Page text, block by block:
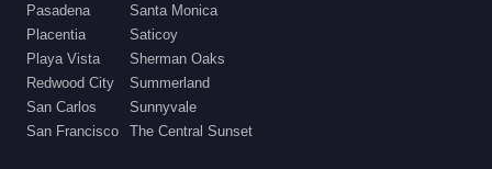
Pasadena
Placentia
Playa Vista
Redwood City
San Carlos
San Francisco
Santa Monica
Saticoy
Sherman Oaks
Summerland
Sunnyvale
The Central Sunset